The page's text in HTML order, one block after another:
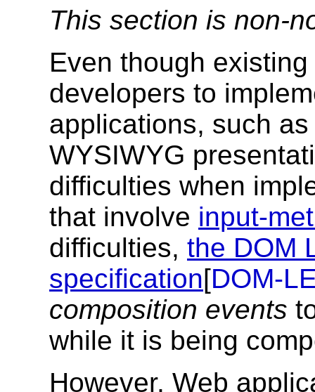
This section is non-
Even though
developers to
applications, such
WYSIWYG
difficulties when
that involve input-
difficulties, the DOM
specification[DOM-
composition events
while it is being
However, Web